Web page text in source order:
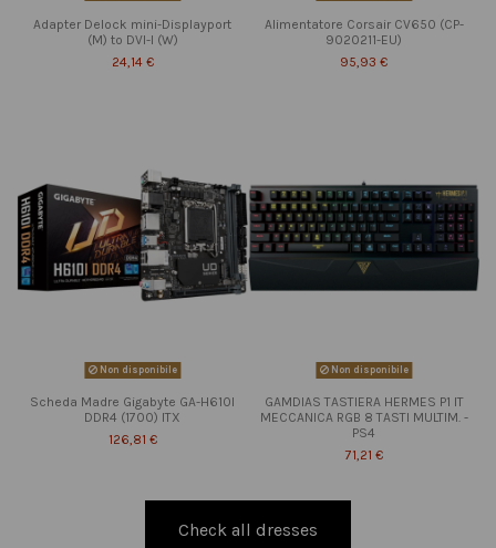
Adapter Delock mini-Displayport
(M) to DVI-I (W)
24,14 €
Alimentatore Corsair CV650 (CP-
9020211-EU)
95,93 €
Non disponibile
Scheda Madre Gigabyte GA-H610I
DDR4 (1700) ITX
126,81 €
Non disponibile
GAMDIAS TASTIERA HERMES P1 IT
MECCANICA RGB 8 TASTI MULTIM. -
PS4
71,21 €
Check all dresses